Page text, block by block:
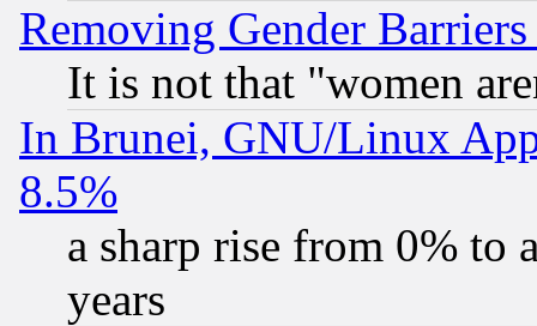
Removing Gender
It is not that "women
In Brunei, GNU/Linux
8.5%
a sharp rise from 0% to
years